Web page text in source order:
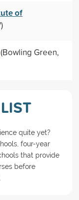
of
Green,
quite yet?
four-year
that provide
before